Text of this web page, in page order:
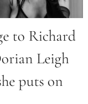
to Richard
Leigh
puts on